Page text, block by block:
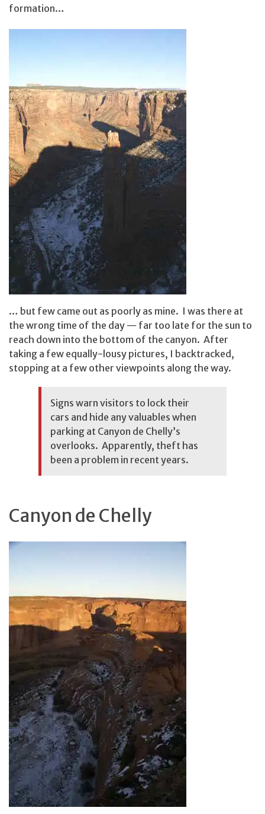
formation…
… but few came out as poorly as mine. I was there at
the wrong time of the day — far too late for the sun to
reach down into the bottom of the canyon. After
taking a few equally-lousy pictures, I backtracked,
stopping at a few other viewpoints along the way.
Signs warn visitors to lock their
cars and hide any valuables when
parking at Canyon de Chelly’s
overlooks. Apparently, theft has
been a problem in recent years.
Canyon de Chelly